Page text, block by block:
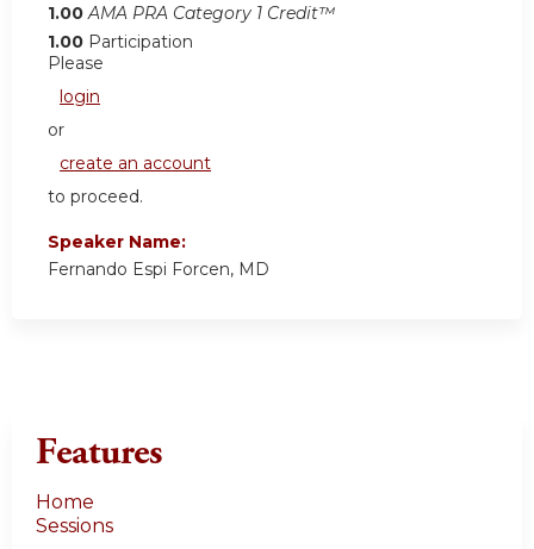
1.00 AMA PRA Category 1 Credit™
1.00 Participation
Please
login
or
create an account
to proceed.
Speaker Name:
Fernando Espi Forcen, MD
Features
Home
Sessions